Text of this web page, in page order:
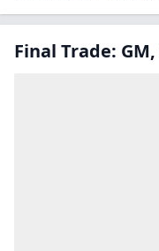
Final Trade: